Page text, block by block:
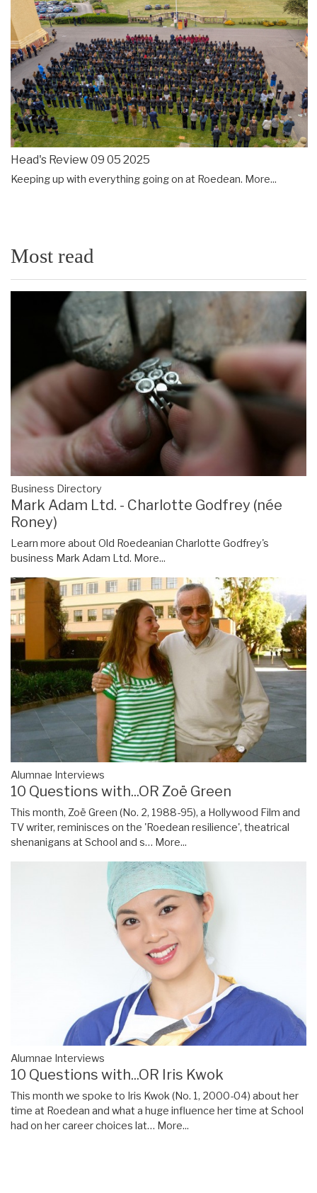
Head's Review 09 05 2025
Keeping up with everything going on at Roedean. More...
Most read
Business Directory
Mark Adam Ltd. - Charlotte Godfrey (née
Roney)
Learn more about Old Roedeanian Charlotte Godfrey's
business Mark Adam Ltd. More...
Alumnae Interviews
10 Questions with...OR Zoë Green
This month, Zoë Green (No. 2, 1988-95), a Hollywood Film and
TV writer, reminisces on the 'Roedean resilience', theatrical
shenanigans at School and s… More...
Alumnae Interviews
10 Questions with...OR Iris Kwok
This month we spoke to Iris Kwok (No. 1, 2000-04) about her
time at Roedean and what a huge influence her time at School
had on her career choices lat… More...